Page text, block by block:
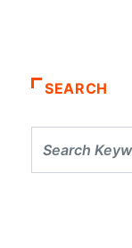
SEARCH